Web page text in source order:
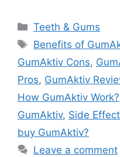
Categories
Teeth & Gums
Tags
Benefits of
GumAktiv Cons,
Pros, GumAktiv
How GumAktiv Work?
GumAktiv, Side
buy GumAktiv?
Leave a comment